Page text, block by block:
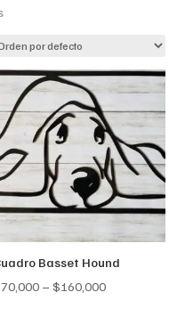
Basset Hound
70,000 – $160,000Price